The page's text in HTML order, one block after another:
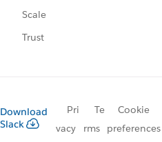
Scale
Trust
Download
Slack
Pri
vacy
Te
rms
Cookie
preferences